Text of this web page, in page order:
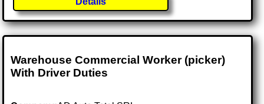
Warehouse Commercial Worker (picker)
With Driver Duties